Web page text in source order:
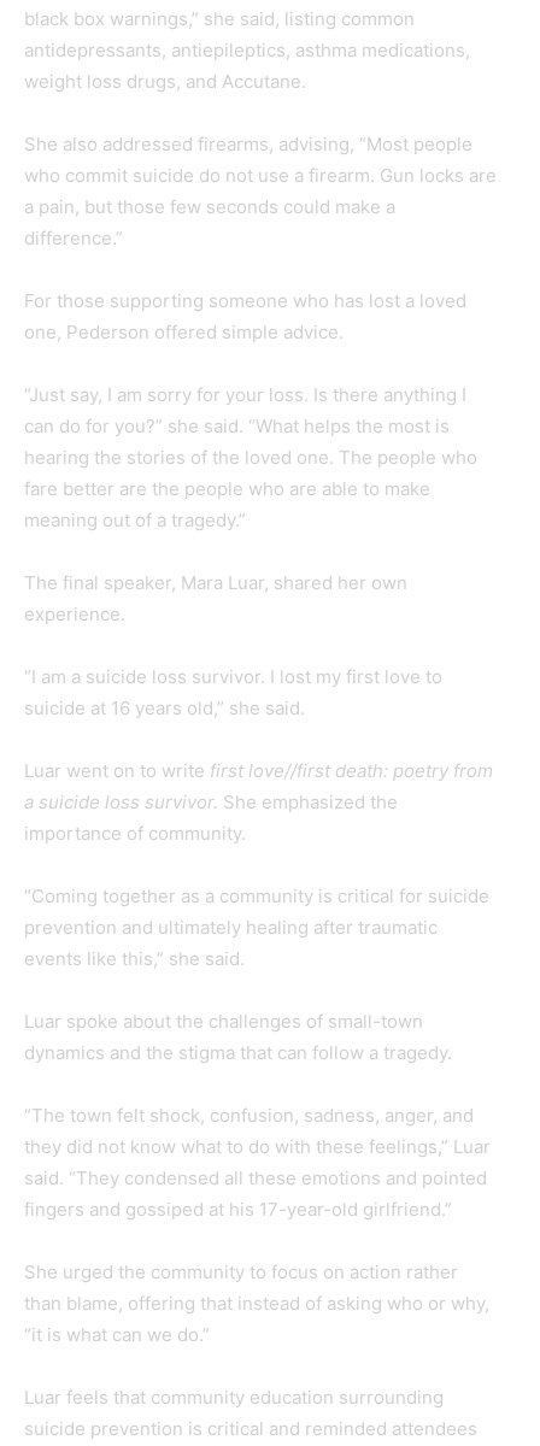
black box warnings,” she said, listing common
antidepressants, antiepileptics, asthma medications,
weight loss drugs, and Accutane.
She also addressed firearms, advising, “Most people
who commit suicide do not use a firearm. Gun locks are
a pain, but those few seconds could make a
difference.”
For those supporting someone who has lost a loved
one, Pederson offered simple advice.
“Just say, I am sorry for your loss. Is there anything I
can do for you?” she said. “What helps the most is
hearing the stories of the loved one. The people who
fare better are the people who are able to make
meaning out of a tragedy.”
The final speaker, Mara Luar, shared her own
experience.
“I am a suicide loss survivor. I lost my first love to
suicide at 16 years old,” she said.
Luar went on to write first love//first death: poetry from
a suicide loss survivor. She emphasized the
importance of community.
“Coming together as a community is critical for suicide
prevention and ultimately healing after traumatic
events like this,” she said.
Luar spoke about the challenges of small-town
dynamics and the stigma that can follow a tragedy.
“The town felt shock, confusion, sadness, anger, and
they did not know what to do with these feelings,” Luar
said. “They condensed all these emotions and pointed
fingers and gossiped at his 17-year-old girlfriend.”
She urged the community to focus on action rather
than blame, offering that instead of asking who or why,
“it is what can we do.”
Luar feels that community education surrounding
suicide prevention is critical and reminded attendees